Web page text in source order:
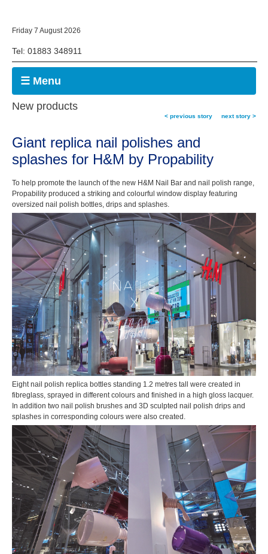
Friday 7 August 2026
Tel: 01883 348911
☰ Menu
New products
< previous story next story >
Giant replica nail polishes and
splashes for H&M by Propability
To help promote the launch of the new H&M Nail Bar and nail polish range,
Propability produced a striking and colourful window display featuring
oversized nail polish bottles, drips and splashes.
Eight nail polish replica bottles standing 1.2 metres tall were created in
fibreglass, sprayed in different colours and finished in a high gloss lacquer.
In addition two nail polish brushes and 3D sculpted nail polish drips and
splashes in corresponding colours were also created.